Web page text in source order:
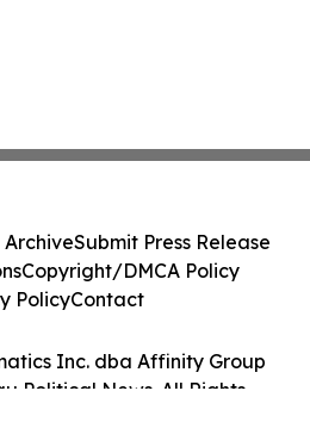
Inc. dba Affinity Group
Political News. All Rights
ArchiveSubmit Press Release
Copyright/DMCA Policy
PolicyContact